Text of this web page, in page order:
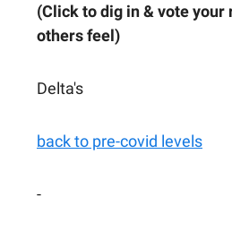
(Click to dig in & vote your
others feel)
Delta's
back to pre-covid levels
-